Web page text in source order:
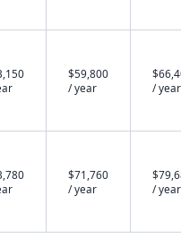
$59,800
/ year
/ year
$71,760
/ year
/ year